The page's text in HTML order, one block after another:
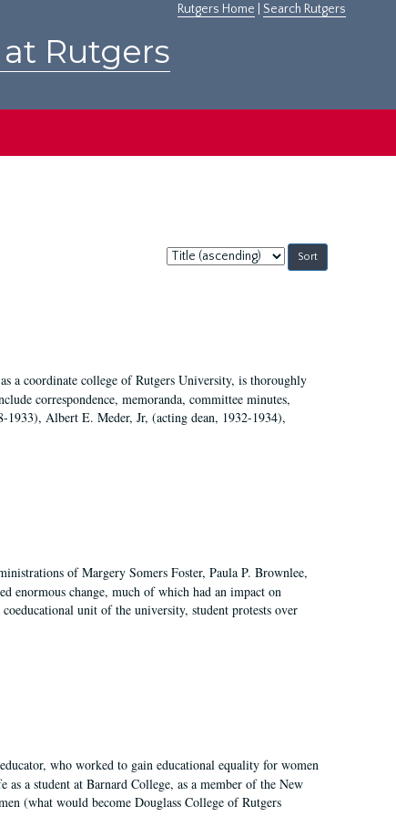
Rutgers Home Search Rutgers
Rutgers
Sort
by:
a coordinate college of Rutgers University, is thoroughly
correspondence, memoranda, committee minutes,
Albert E. Meder, Jr, (acting dean, 1932-1934),
of Margery Somers Foster, Paula P. Brownlee,
enormous change, much of which had an impact on
unit of the university, student protests over
who worked to gain educational equality for women
a student at Barnard College, as a member of the New
(what would become Douglass College of Rutgers